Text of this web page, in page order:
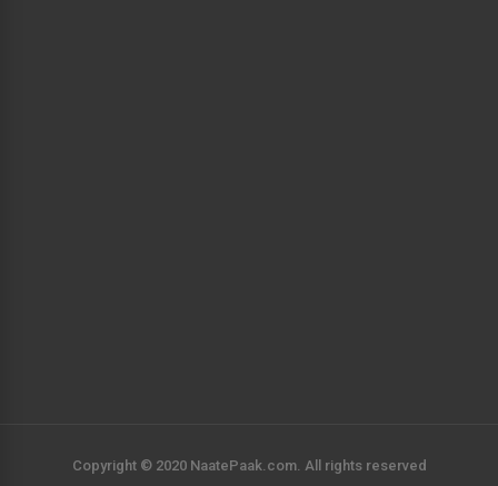
Copyright © 2020 NaatePaak.com. All rights reserved